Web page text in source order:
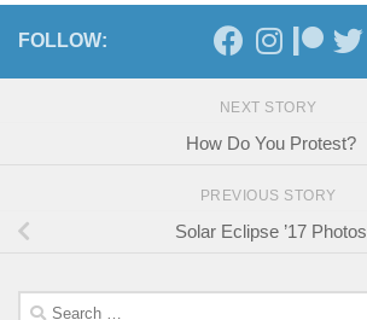
FOLLOW:
NEXT STORY
How Do You Protest?
PREVIOUS STORY
Solar Eclipse ’17 Photos
Search